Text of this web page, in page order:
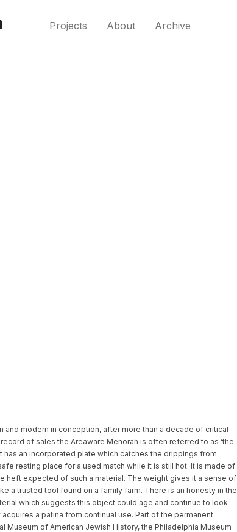
Projects About Archive
and modern in conception, after more than a decade of critical
of sales the Areaware Menorah is often referred to as ‘the
has an incorporated plate which catches the drippings from
resting place for a used match while it is still hot. It is made of
heft expected of such a material. The weight gives it a sense of
a trusted tool found on a family farm. There is an honesty in the
which suggests this object could age and continue to look
a patina from continual use. Part of the permanent
Museum of American Jewish History, the Philadelphia Museum